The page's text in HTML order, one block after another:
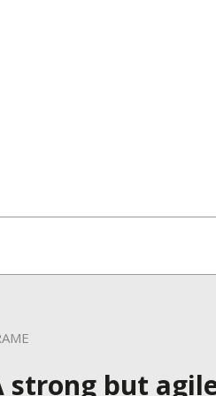
strong but